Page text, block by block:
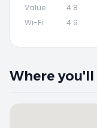
Value
4.8
Wi-Fi
4.9
Where you'll